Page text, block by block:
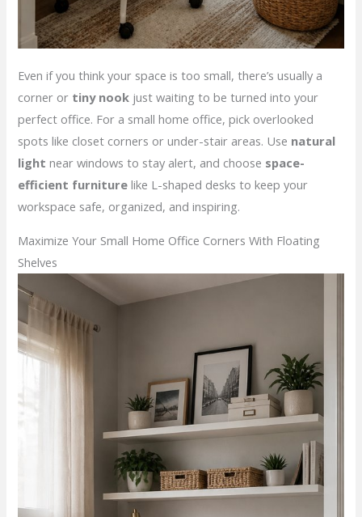
Even if you think your space is too small, there’s usually a
corner or tiny nook just waiting to be turned into your
perfect office. For a small home office, pick overlooked
spots like closet corners or under-stair areas. Use natural
light near windows to stay alert, and choose space-
efficient furniture like L-shaped desks to keep your
workspace safe, organized, and inspiring.
Maximize Your Small Home Office Corners With Floating
Shelves